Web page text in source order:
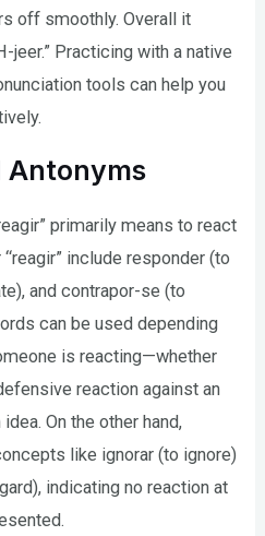
off smoothly. Overall it
jeer.” Practicing with a native
tools can help you
Antonyms
primarily means to react
include responder (to
and contrapor-se (to
can be used depending
is reacting—whether
reaction against an
On the other hand,
like ignorar (to ignore)
indicating no reaction at